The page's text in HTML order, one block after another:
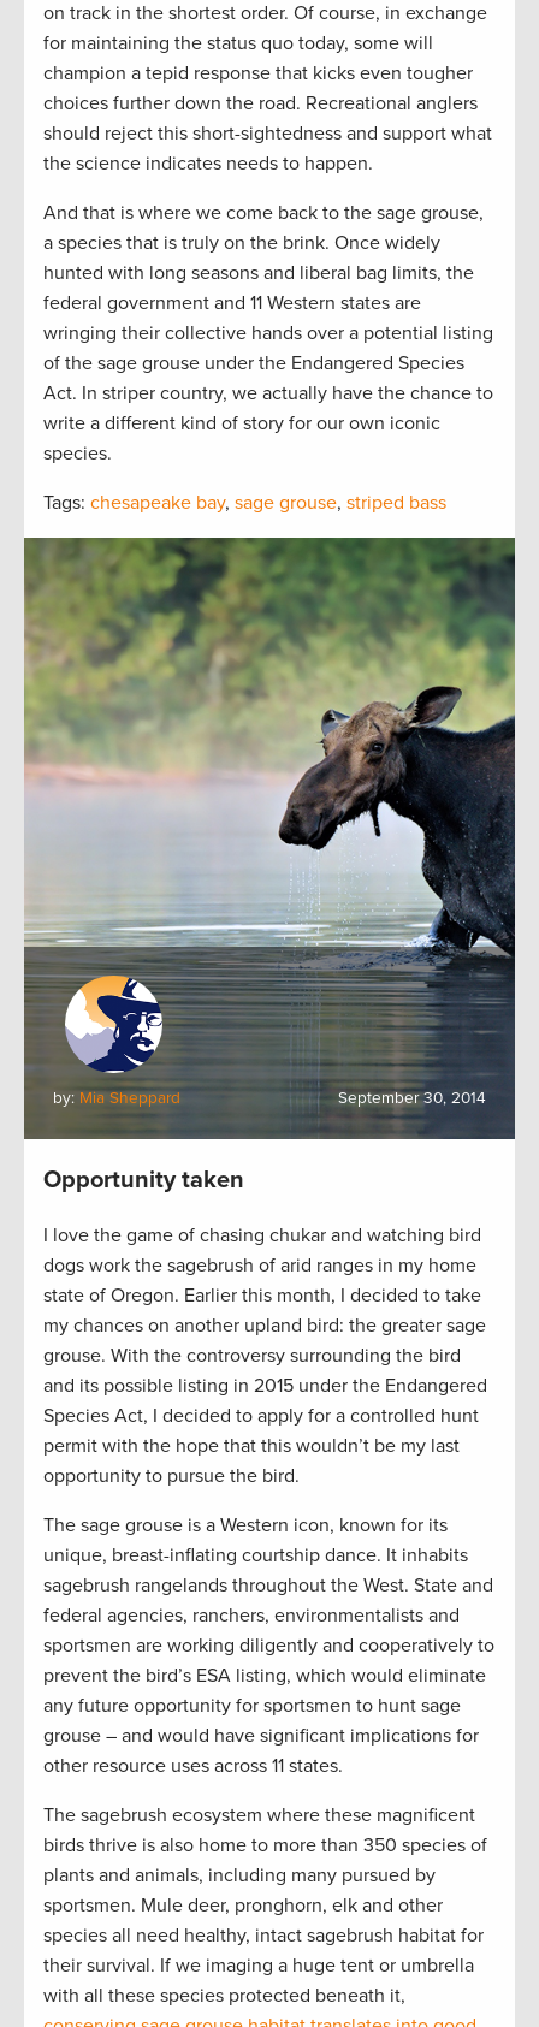
on track in the shortest order. Of course, in exchange
for maintaining the status quo today, some will
champion a tepid response that kicks even tougher
choices further down the road. Recreational anglers
should reject this short-sightedness and support what
the science indicates needs to happen.
And that is where we come back to the sage grouse,
a species that is truly on the brink. Once widely
hunted with long seasons and liberal bag limits, the
federal government and 11 Western states are
wringing their collective hands over a potential listing
of the sage grouse under the Endangered Species
Act. In striper country, we actually have the chance to
write a different kind of story for our own iconic
species.
Tags: chesapeake bay, sage grouse, striped bass
by: Mia Sheppard September 30, 2014
Opportunity taken
I love the game of chasing chukar and watching bird
dogs work the sagebrush of arid ranges in my home
state of Oregon. Earlier this month, I decided to take
my chances on another upland bird: the greater sage
grouse. With the controversy surrounding the bird
and its possible listing in 2015 under the Endangered
Species Act, I decided to apply for a controlled hunt
permit with the hope that this wouldn’t be my last
opportunity to pursue the bird.
The sage grouse is a Western icon, known for its
unique, breast-inflating courtship dance. It inhabits
sagebrush rangelands throughout the West. State and
federal agencies, ranchers, environmentalists and
sportsmen are working diligently and cooperatively to
prevent the bird’s ESA listing, which would eliminate
any future opportunity for sportsmen to hunt sage
grouse – and would have significant implications for
other resource uses across 11 states.
The sagebrush ecosystem where these magnificent
birds thrive is also home to more than 350 species of
plants and animals, including many pursued by
sportsmen. Mule deer, pronghorn, elk and other
species all need healthy, intact sagebrush habitat for
their survival. If we imaging a huge tent or umbrella
with all these species protected beneath it,